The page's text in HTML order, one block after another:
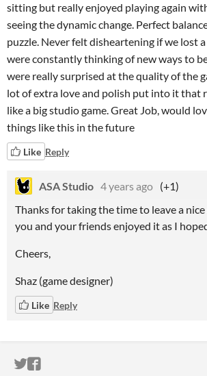
sitting but really enjoyed playing again
seeing the dynamic change. Perfect
puzzle. Never felt disheartening if we lost
were constantly thinking of new ways to
were really surprised at the quality of the
lot of extra love and polish put into it that
like a big studio game. Great Job, would
things like this in the future
Like Reply
ASA Studio 4 years ago (+1)
Thanks for taking the time to leave a
you and your friends enjoyed it as I
Cheers,
Shaz (game designer)
Like Reply
ITCH.IO ON TWITTER
ITCH.IO ON FACEBOOK